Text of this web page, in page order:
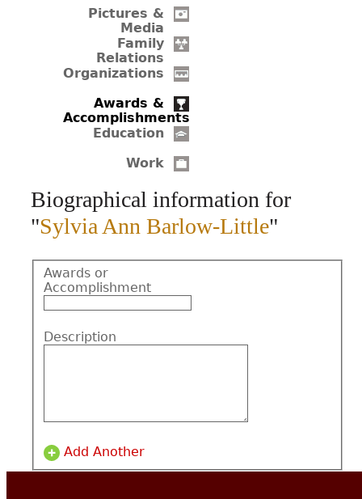
SUPPORT
BIOGRAPHIES
Pictures &
Media
Family
Relations
Organizations
Awards &
Accomplishments
Education
Work
Biographical information for
"Sylvia Ann Barlow-Little"
Awards or
Accomplishment
Description
Add Another